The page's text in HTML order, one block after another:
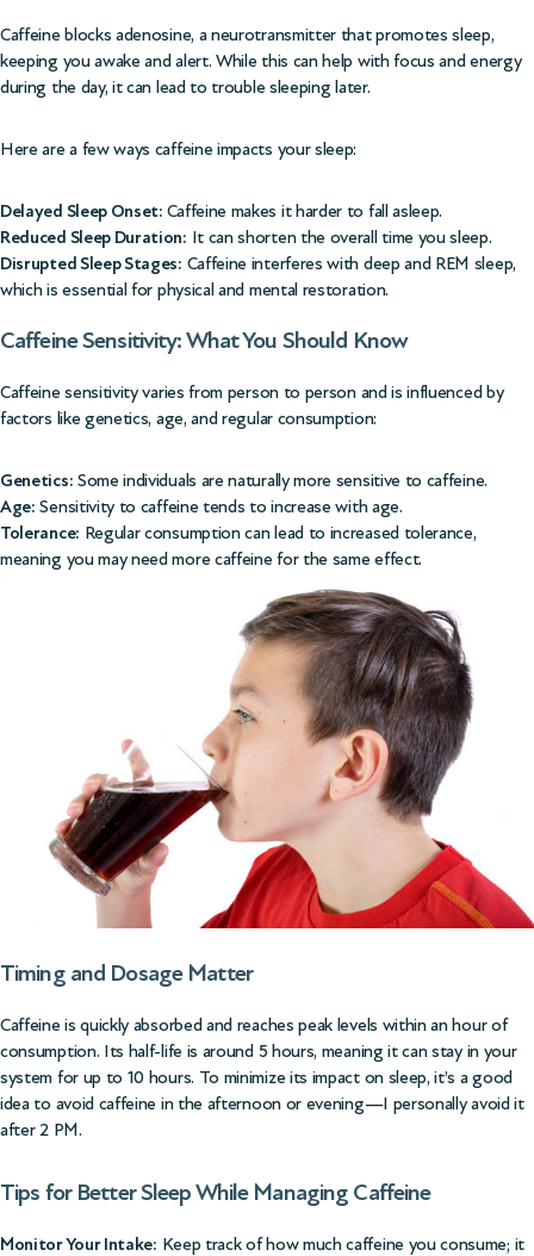
Caffeine blocks adenosine, a neurotransmitter that promotes sleep,
keeping you awake and alert. While this can help with focus and energy
during the day, it can lead to trouble sleeping later.
Here are a few ways caffeine impacts your sleep:
Delayed Sleep Onset: Caffeine makes it harder to fall asleep.
Reduced Sleep Duration: It can shorten the overall time you sleep.
Disrupted Sleep Stages: Caffeine interferes with deep and REM sleep,
which is essential for physical and mental restoration.
Caffeine Sensitivity: What You Should Know
Caffeine sensitivity varies from person to person and is influenced by
factors like genetics, age, and regular consumption:
Genetics: Some individuals are naturally more sensitive to caffeine.
Age: Sensitivity to caffeine tends to increase with age.
Tolerance: Regular consumption can lead to increased tolerance,
meaning you may need more caffeine for the same effect.
Timing and Dosage Matter
Caffeine is quickly absorbed and reaches peak levels within an hour of
consumption. Its half-life is around 5 hours, meaning it can stay in your
system for up to 10 hours. To minimize its impact on sleep, it’s a good
idea to avoid caffeine in the afternoon or evening—I personally avoid it
after 2 PM.
Tips for Better Sleep While Managing Caffeine
Monitor Your Intake: Keep track of how much caffeine you consume; it